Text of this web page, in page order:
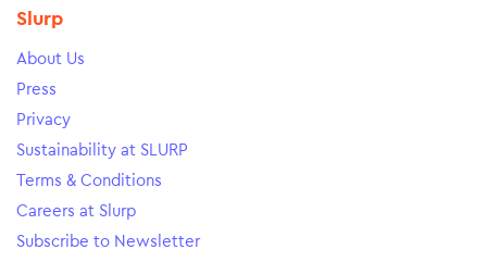
Slurp
About Us
Press
Privacy
Sustainability at SLURP
Terms & Conditions
Careers at Slurp
Subscribe to Newsletter